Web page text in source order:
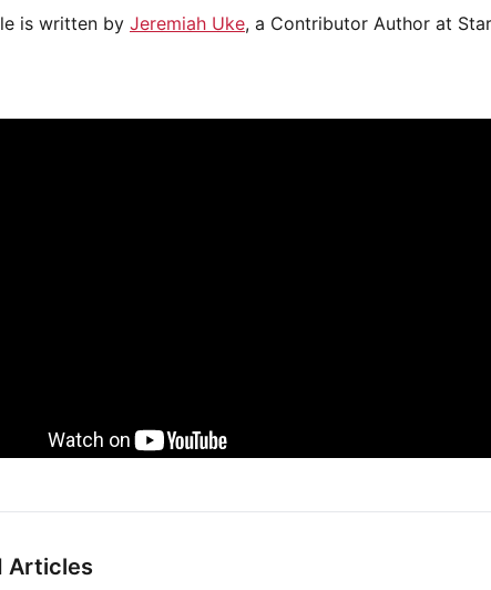
is written by Jeremiah Uke, a Contributor Author at
Articles